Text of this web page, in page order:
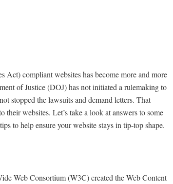
compliant websites has become more and more
of Justice (DOJ) has not initiated a rulemaking to
stopped the lawsuits and demand letters. That
websites. Let’s take a look at answers to some
to help ensure your website stays in tip-top shape.
Web Consortium (W3C) created the Web Content